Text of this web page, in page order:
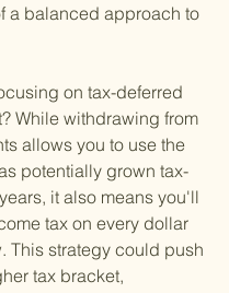
a balanced approach to
on tax-deferred
While withdrawing from
allows you to use the
potentially grown tax-
it also means you'll
tax on every dollar
This strategy could push
tax bracket,